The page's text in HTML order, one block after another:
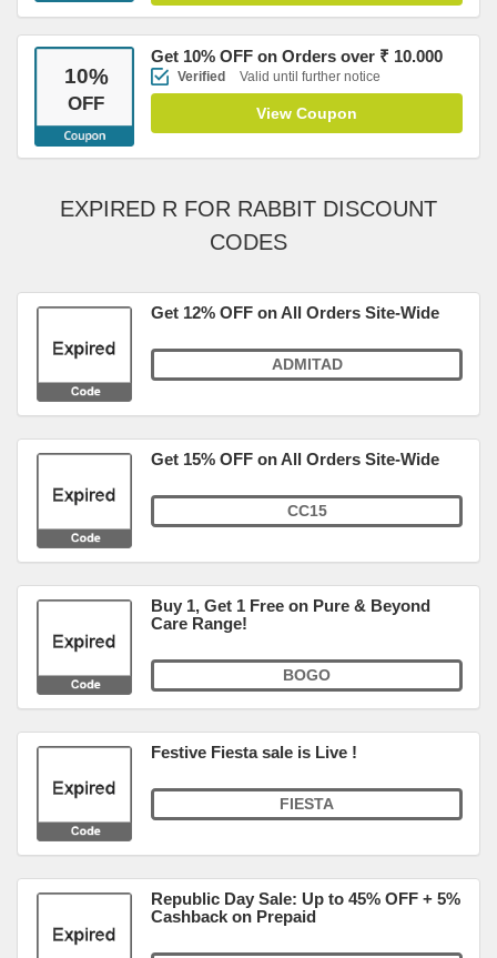
10%
OFF
Get 10% OFF on Orders over ₹ 10.000
Verified Valid until further notice
View Coupon
EXPIRED R FOR RABBIT DISCOUNT
CODES
Get 12% OFF on All Orders Site-Wide
ADMITAD
Get 15% OFF on All Orders Site-Wide
CC15
Buy 1, Get 1 Free on Pure & Beyond
Care Range!
BOGO
Festive Fiesta sale is Live !
FIESTA
Republic Day Sale: Up to 45% OFF + 5%
Cashback on Prepaid